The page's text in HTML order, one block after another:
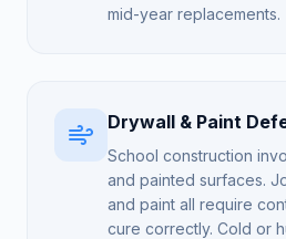
mid-year replacements.
Drywall & Paint
School construction
and painted surfaces.
and paint all require
cure correctly. Cold or